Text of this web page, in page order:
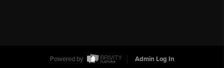
Powered by Admin Log In